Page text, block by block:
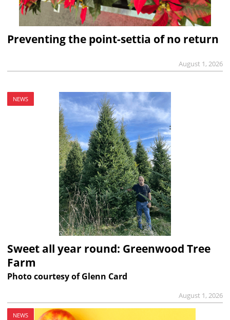
Preventing the point-settia of no return
August 1, 2026
NEWS
Sweet all year round: Greenwood Tree
Farm
Photo courtesy of Glenn Card
August 1, 2026
NEWS